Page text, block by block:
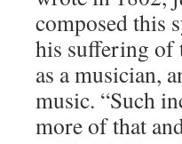
composed this
his suffering of
as a musician,
music. “Such
more of that